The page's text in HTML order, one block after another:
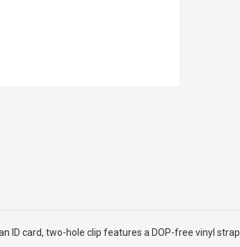
ID card, two-hole clip features a DOP-free vinyl strap